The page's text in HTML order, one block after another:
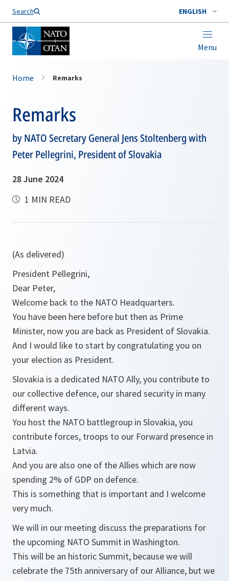
Search ENGLISH
Menu
Home Remarks
Remarks
by NATO Secretary General Jens Stoltenberg with
Peter Pellegrini, President of Slovakia
28 June 2024
1 MIN READ
(As delivered)
President Pellegrini,
Dear Peter,
Welcome back to the NATO Headquarters.
You have been here before but then as Prime
Minister, now you are back as President of Slovakia.
And I would like to start by congratulating you on
your election as President.
Slovakia is a dedicated NATO Ally, you contribute to
our collective defence, our shared security in many
different ways.
You host the NATO battlegroup in Slovakia, you
contribute forces, troops to our Forward presence in
Latvia.
And you are also one of the Allies which are now
spending 2% of GDP on defence.
This is something that is important and I welcome
very much.
We will in our meeting discuss the preparations for
the upcoming NATO Summit in Washington.
This will be an historic Summit, because we will
celebrate the 75th anniversary of our Alliance, but we